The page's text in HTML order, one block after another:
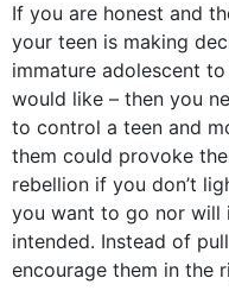
If you are honest and
your teen is making
immature adolescent
would like – then you
to control a teen and
them could provoke
rebellion if you don’t
you want to go nor will
intended. Instead of
encourage them in the